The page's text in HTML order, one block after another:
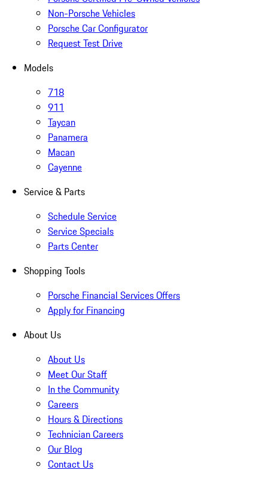
Non-Porsche Vehicles
Porsche Car Configurator
Request Test Drive
Models
718
911
Taycan
Panamera
Macan
Cayenne
Service & Parts
Schedule Service
Service Specials
Parts Center
Shopping Tools
Porsche Financial Services Offers
Apply for Financing
About Us
About Us
Meet Our Staff
In the Community
Careers
Hours & Directions
Technician Careers
Our Blog
Contact Us